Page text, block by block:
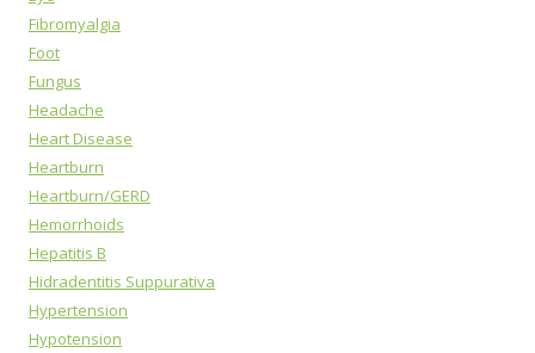
Fibromyalgia
Foot
Fungus
Headache
Heart Disease
Heartburn
Heartburn/GERD
Hemorrhoids
Hepatitis B
Hidradentitis Suppurativa
Hypertension
Hypotension